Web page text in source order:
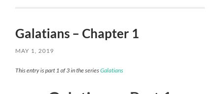
Galatians – Chapter 1
MAY 1, 2019
This entry is part 1 of 3 in the seriesGalatians